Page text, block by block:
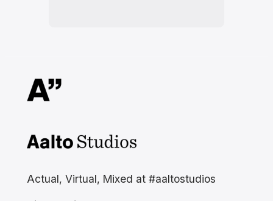
Aalto Studios at Aalto
Actual, Virtual, Mixed at #aaltostudios